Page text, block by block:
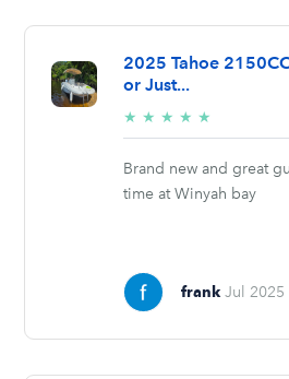
2025 Tahoe
or Just...
★ ★ ★ ★ ★
stars
Brand new and great
time at Winyah bay
frank Jul 2025